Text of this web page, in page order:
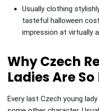
Usually clothing
tasteful halloween
impression at virtually
Why Czech
Ladies Are
Every last Czech young